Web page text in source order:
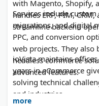
with Magento, Shopify,
handles ERP, PIM,
streamline backend
Services include
migrations, and digital
PPC, and conversion
web projects. They also
headless commerce
advanced features.
ioVista maintains
years in eCommerce
solving technical
and industries.
more